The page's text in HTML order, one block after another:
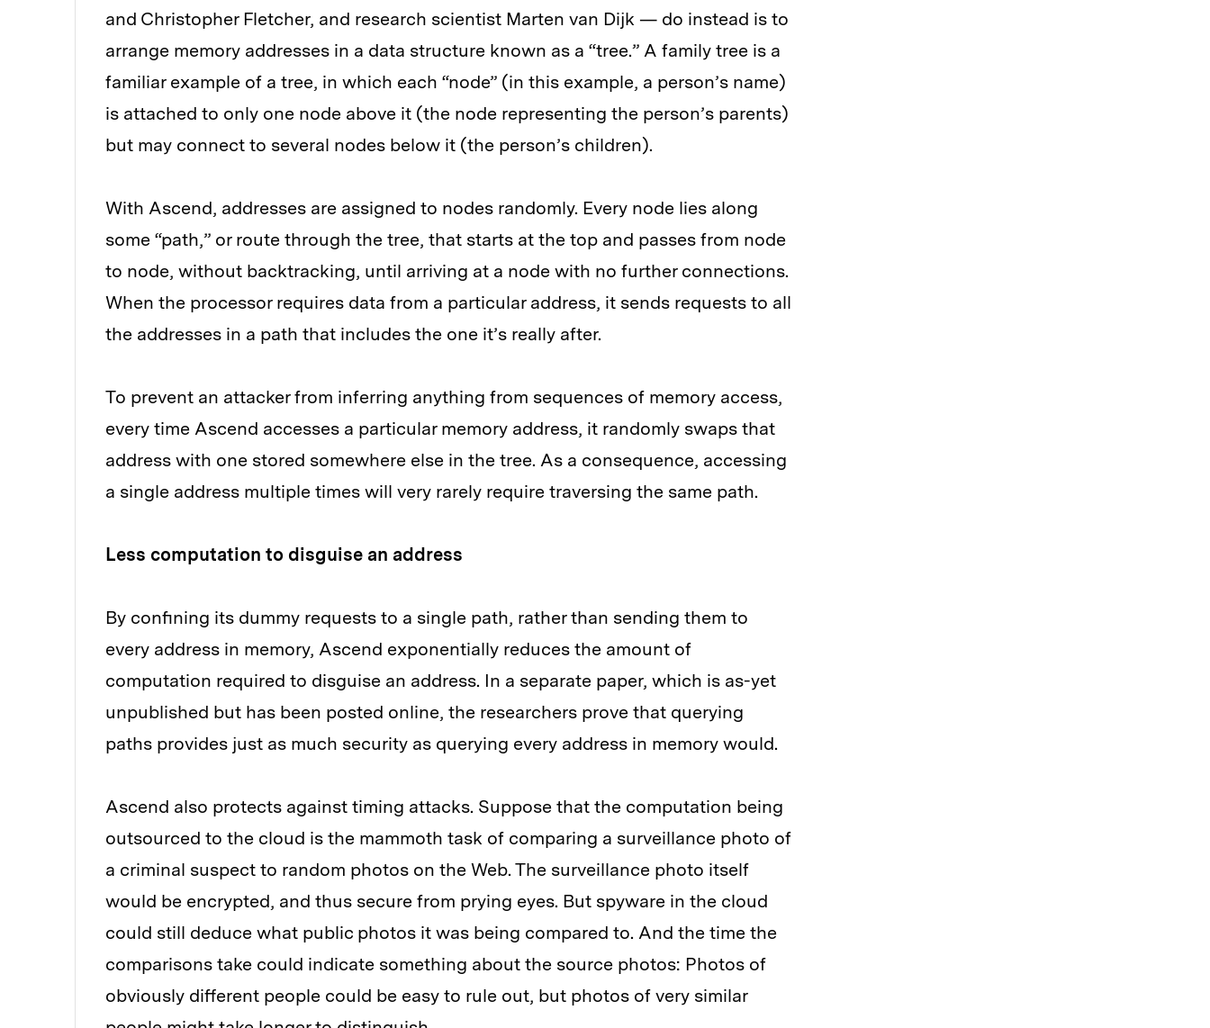
and Christopher Fletcher, and research scientist Marten van Dijk — do instead is to
arrange memory addresses in a data structure known as a “tree.” A family tree is a
familiar example of a tree, in which each “node” (in this example, a person’s name)
is attached to only one node above it (the node representing the person’s parents)
but may connect to several nodes below it (the person’s children).
With Ascend, addresses are assigned to nodes randomly. Every node lies along
some “path,” or route through the tree, that starts at the top and passes from node
to node, without backtracking, until arriving at a node with no further connections.
When the processor requires data from a particular address, it sends requests to all
the addresses in a path that includes the one it’s really after.
To prevent an attacker from inferring anything from sequences of memory access,
every time Ascend accesses a particular memory address, it randomly swaps that
address with one stored somewhere else in the tree. As a consequence, accessing
a single address multiple times will very rarely require traversing the same path.
Less computation to disguise an address
By confining its dummy requests to a single path, rather than sending them to
every address in memory, Ascend exponentially reduces the amount of
computation required to disguise an address. In a separate paper, which is as-yet
unpublished but has been posted online, the researchers prove that querying
paths provides just as much security as querying every address in memory would.
Ascend also protects against timing attacks. Suppose that the computation being
outsourced to the cloud is the mammoth task of comparing a surveillance photo of
a criminal suspect to random photos on the Web. The surveillance photo itself
would be encrypted, and thus secure from prying eyes. But spyware in the cloud
could still deduce what public photos it was being compared to. And the time the
comparisons take could indicate something about the source photos: Photos of
obviously different people could be easy to rule out, but photos of very similar